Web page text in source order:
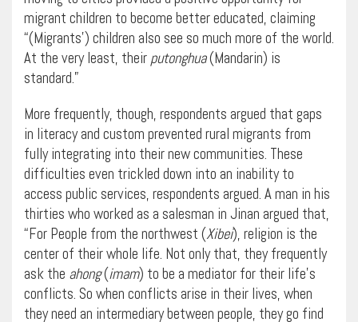
migrant children to become better educated, claiming
“(Migrants’) children also see so much more of the world.
At the very least, their putonghua(Mandarin) is
standard.”
More frequently, though, respondents argued that gaps
in literacy and custom prevented rural migrants from
fully integrating into their new communities. These
difficulties even trickled down into an inability to
access public services, respondents argued. A man in his
thirties who worked as a salesman in Jinan argued that,
“For People from the northwest (Xibei), religion is the
center of their whole life. Not only that, they frequently
ask the ahong(imam) to be a mediator for their life’s
conflicts. So when conflicts arise in their lives, when
they need an intermediary between people, they go find